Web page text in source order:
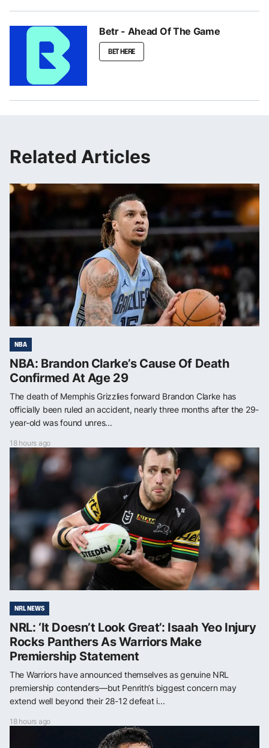
Betr - Ahead Of The Game
BET HERE
Related Articles
NBA
NBA: Brandon Clarke’s Cause Of Death
Confirmed At Age 29
The death of Memphis Grizzlies forward Brandon Clarke has
officially been ruled an accident, nearly three months after the 29-
year-old was found unres...
18 hours ago
NRL NEWS
NRL: ‘It Doesn’t Look Great’: Isaah Yeo Injury
Rocks Panthers As Warriors Make
Premiership Statement
The Warriors have announced themselves as genuine NRL
premiership contenders—but Penrith’s biggest concern may
extend well beyond their 28-12 defeat i...
18 hours ago